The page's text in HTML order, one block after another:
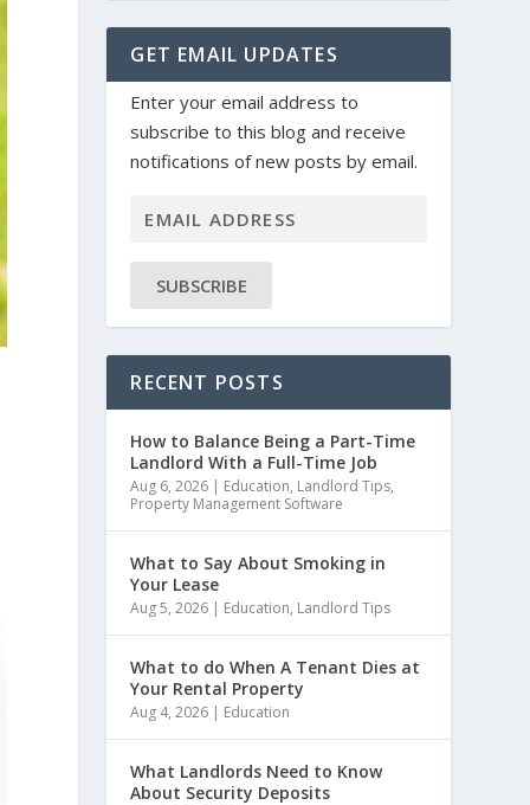
GET EMAIL UPDATES
Enter your email address to
subscribe to this blog and receive
notifications of new posts by email.
SUBSCRIBE
RECENT POSTS
How to Balance Being a Part-Time
Landlord With a Full-Time Job
Aug 6, 2026 | Education, Landlord Tips,
Property Management Software
What to Say About Smoking in
Your Lease
Aug 5, 2026 | Education, Landlord Tips
What to do When A Tenant Dies at
Your Rental Property
Aug 4, 2026 | Education
What Landlords Need to Know
About Security Deposits